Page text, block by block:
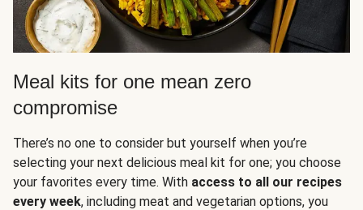
Meal kits for one mean zero
compromise
There’s no one to consider but yourself when you’re
selecting your next delicious meal kit for one; you choose
your favorites every time. With access to all our recipes
every week, including meat and vegetarian options, you